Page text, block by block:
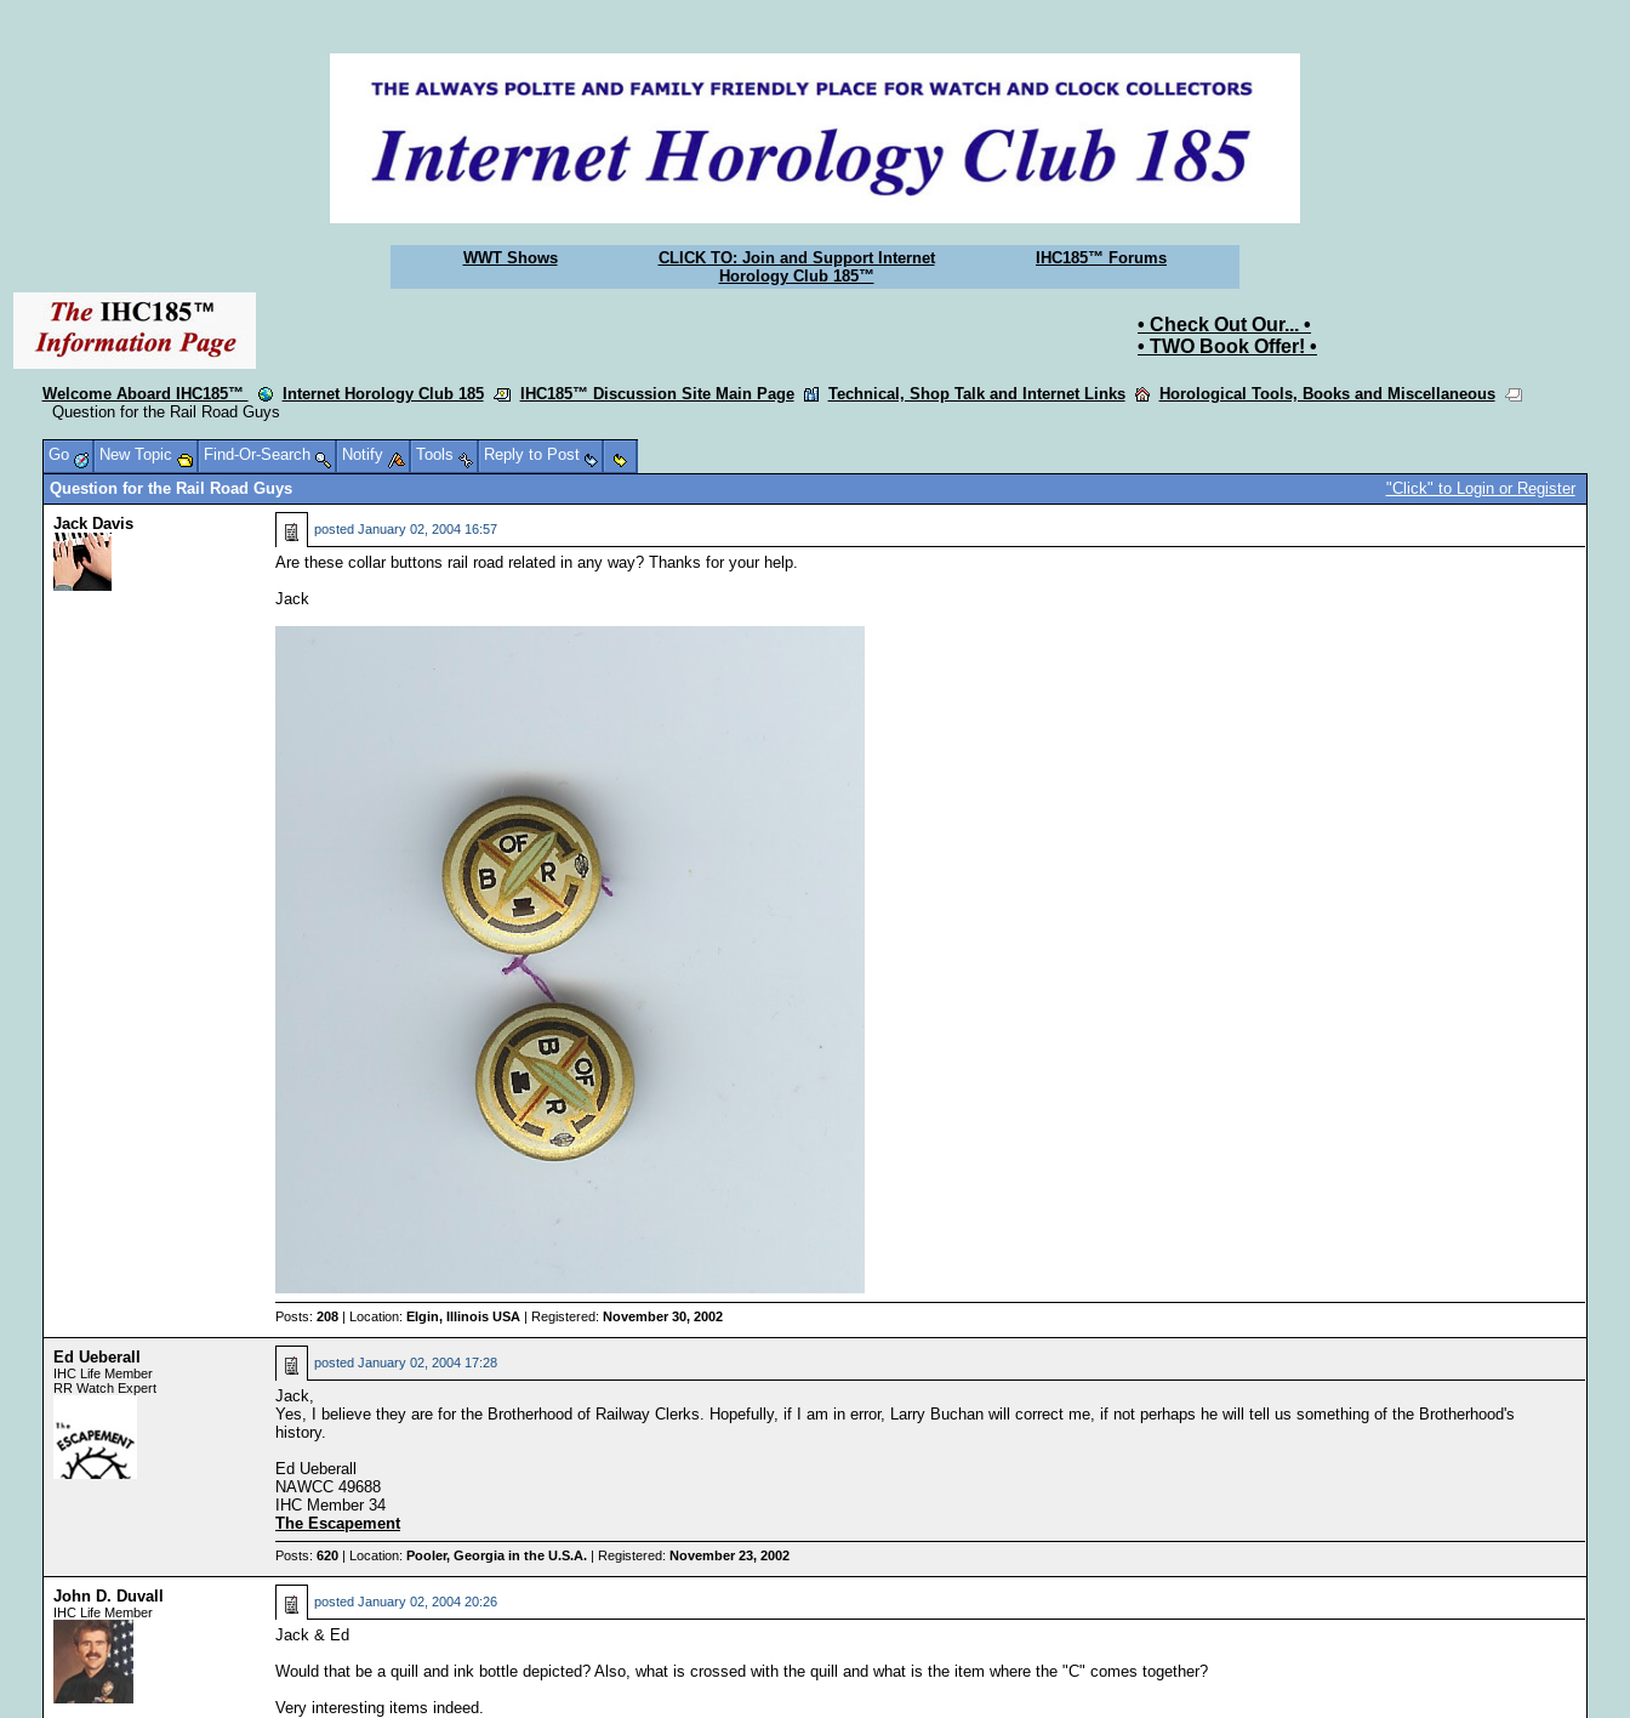
WWT Shows
CLICK TO: Join and Support Internet
Horology Club 185™
IHC185™ Forums
• Check Out Our... •
• TWO Book Offer! •
Welcome Aboard IHC185™ Internet Horology Club 185 IHC185™ Discussion Site Main Page Technical, Shop Talk and Internet Links
Horological Tools, Books and Miscellaneous
Question for the Rail Road Guys
Go New Topic Find-Or-Search Notify Tools
Reply to Post
Question for the Rail Road Guys
"Click" to Login or Register
Jack Davis
posted January 02, 2004 16:57
Are these collar buttons rail road related in any way? Thanks for your help.
Jack
Posts: 208 | Location: Elgin, Illinois USA | Registered: November 30, 2002
Ed Ueberall
IHC Life Member
RR Watch Expert
posted January 02, 2004 17:28
Jack,
Yes, I believe they are for the Brotherhood of Railway Clerks. Hopefully, if I am in error, Larry Buchan will correct me, if not perhaps he will tell us something of the Brotherhood's
history.
Ed Ueberall
NAWCC 49688
IHC Member 34
The Escapement
Posts: 620 | Location: Pooler, Georgia in the U.S.A. | Registered: November 23, 2002
John D. Duvall
IHC Life Member
posted January 02, 2004 20:26
Jack & Ed
Would that be a quill and ink bottle depicted? Also, what is crossed with the quill and what is the item where the "C" comes together?
Very interesting items indeed.